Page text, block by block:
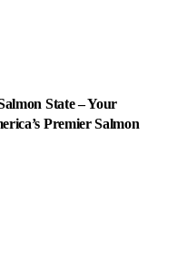
State – Your
Premier Salmon